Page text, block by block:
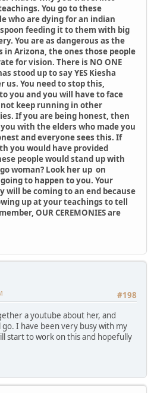
You go to these
who are dying for an indian
feeding it to them with big
You are as dangerous as the
in Arizona, the ones those people
for vision. There is NO ONE
stood up to say YES Kiesha
us. You need to stop this,
you and you will have to face
keep running in other
If you are being honest, then
with the elders who made you
and everyone sees this. If
you would have provided
people would stand up with
woman? Look her up on
to happen to you. Your
will be coming to an end because
up at your teachings to tell
OUR CEREMONIES are
#198
a youtube about her, and
I have been very busy with my
start to work on this and hopefully